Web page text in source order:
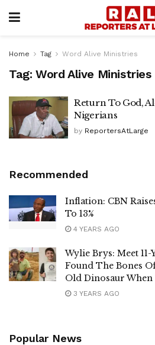
Home Tag Word Alive Ministries
Tag: Word Alive Ministries
Return To God,
Nigerians
by ReportersAtLarge
Recommended
Inflation: CBN
To 13%
4 YEARS AGO
Wylie Brys: Meet
Found The Bones
Old Dinosaur When
3 YEARS AGO
Popular News